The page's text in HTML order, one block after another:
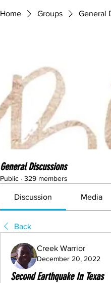
Home Groups General
General Discussions
Public · 329 members
Discussion Media
Back
Creek Warrior
December 20, 2022
Second Earthquake In Texas